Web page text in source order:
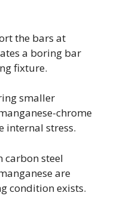
the bars at
a boring bar
fixture.
smaller
chrome
internal stress.
carbon steel
are
condition exists.